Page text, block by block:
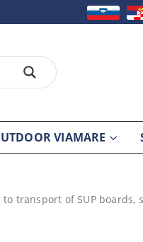
VIAMARE
transport of SUP boards,